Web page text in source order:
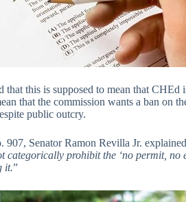
that this is supposed to mean that
that the commission wants a ban on
public outcry.
Senator Ramon Revilla Jr.
categorically prohibit the ‘no permit, no
it.”